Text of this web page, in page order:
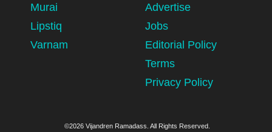
Murai
Lipstiq
Varnam
Advertise
Jobs
Editorial Policy
Terms
Privacy Policy
©2026 Vijandren Ramadass. All Rights Reserved.